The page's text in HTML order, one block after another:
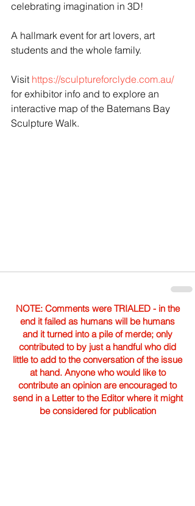
celebrating imagination in 3D!
A hallmark event for art lovers, art
students and the whole family.
Visit https://sculptureforclyde.com.au/
for exhibitor info and to explore an
interactive map of the Batemans Bay
Sculpture Walk.
NOTE: Comments were TRIALED - in the
end it failed as humans will be humans
and it turned into a pile of merde; only
contributed to by just a handful who did
little to add to the conversation of the issue
at hand. Anyone who would like to
contribute an opinion are encouraged to
send in a Letter to the Editor where it might
be considered for publication